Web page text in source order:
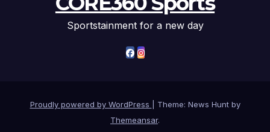
Sportstainment for a new day
Proudly powered by WordPress
Theme: News Hunt by
Themeansar.